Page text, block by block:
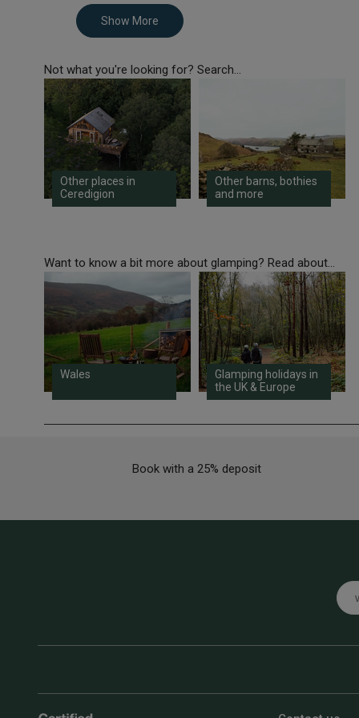
Show More
Not what you're looking for? Search...
Other places in
Ceredigion
Other barns, bothies
and more
Want to know a bit more about glamping? Read about...
Wales
Glamping holidays in
the UK & Europe
Book with a 25% deposit